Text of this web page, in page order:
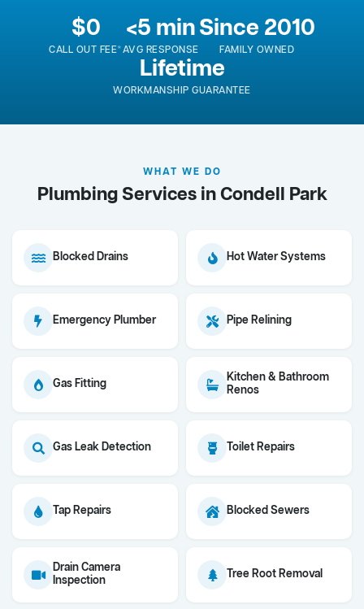
$0
CALL OUT FEE*
<5 min
AVG RESPONSE
Since 2010
FAMILY OWNED
Lifetime
WORKMANSHIP GUARANTEE
WHAT WE DO
Plumbing Services in Condell Park
Blocked Drains Hot Water Systems
Emergency Plumber Pipe Relining
Gas Fitting
Kitchen & Bathroom
Renos
Gas Leak Detection Toilet Repairs
Tap Repairs Blocked Sewers
Drain Camera
Inspection
Tree Root Removal